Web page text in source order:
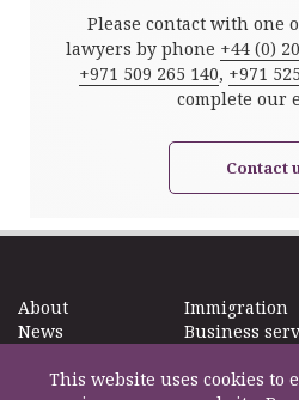
Please contact with one
lawyers by phone +44 (0)
+971 509 265 140, +971
complete our
Contact
About
News
Site map
Immigration
Business
Property in
This website uses cookies to